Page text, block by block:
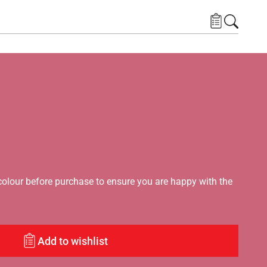
before purchase to ensure you are happy with the
Add to wishlist